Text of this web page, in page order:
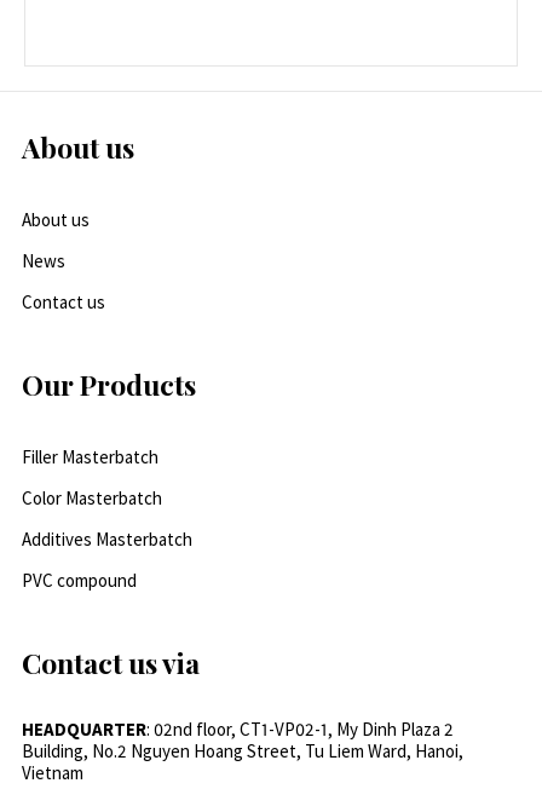
About us
About us
News
Contact us
Our Products
Filler Masterbatch
Color Masterbatch
Additives Masterbatch
PVC compound
Contact us via
HEADQUARTER: 02nd floor, CT1-VP02-1, My Dinh Plaza 2
Building, No.2 Nguyen Hoang Street, Tu Liem Ward, Hanoi,
Vietnam